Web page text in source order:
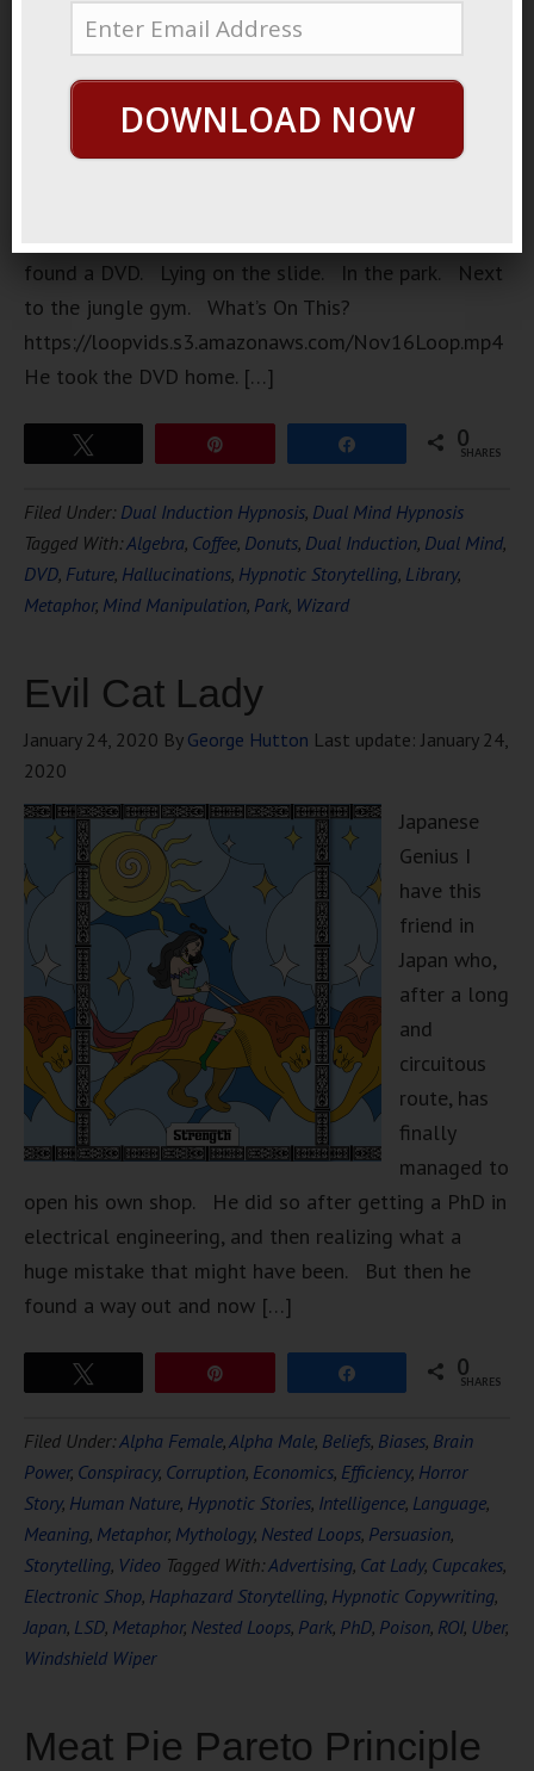
liked to go
Around the
found a DVD. Lying on the slide. In the park. Next
to the jungle gym. What’s On This?
https://loopvids.s3.amazonaws.com/Nov16Loop.mp4
He took the DVD home. […]
0
SHARES
Filed Under: Dual Induction Hypnosis, Dual Mind Hypnosis
Tagged With:Algebra, Coffee, Donuts, Dual Induction, Dual Mind,
DVD, Future, Hallucinations, Hypnotic Storytelling, Library,
Metaphor, Mind Manipulation, Park, Wizard
Evil Cat Lady
January 24, 2020 By George Hutton Last update: January 24,
2020
Japanese
Genius I
have this
friend in
Japan who,
after a long
and
circuitous
route, has
finally
managed to
open his own shop. He did so after getting a PhD in
electrical engineering, and then realizing what a
huge mistake that might have been. But then he
found a way out and now […]
0
SHARES
Filed Under:Alpha Female,Alpha Male, Beliefs, Biases, Brain
Power, Conspiracy, Corruption, Economics, Efficiency, Horror
Story, Human Nature, Hypnotic Stories, Intelligence, Language,
Meaning, Metaphor, Mythology, Nested Loops, Persuasion,
Storytelling, Video Tagged With:Advertising, Cat Lady, Cupcakes,
Electronic Shop, Haphazard Storytelling, Hypnotic Copywriting,
Japan, LSD, Metaphor, Nested Loops, Park, PhD, Poison, ROI, Uber,
Windshield Wiper
Meat Pie Pareto Principle
DOWNLOAD NOW